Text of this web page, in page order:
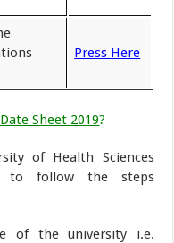
Press Here
Sheet 2019?
of Health Sciences
to follow the steps
of the university i.e.